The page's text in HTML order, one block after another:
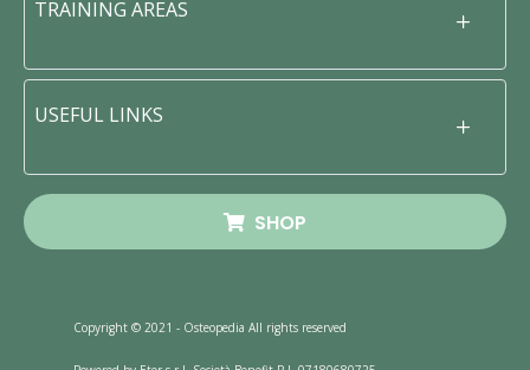
TRAINING AREAS
USEFUL LINKS
SHOP
Copyright © 2021 - Osteopedia All rights reserved